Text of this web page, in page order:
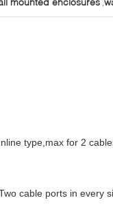
,
type,max for 2
cable ports in every